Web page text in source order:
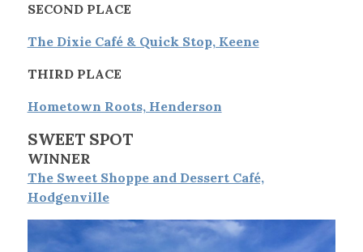
SECOND PLACE
The Dixie Café & Quick Stop, Keene
THIRD PLACE
Hometown Roots, Henderson
SWEET SPOT
WINNER
The Sweet Shoppe and Dessert Café,
Hodgenville